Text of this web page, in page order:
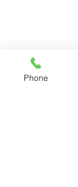
Phone